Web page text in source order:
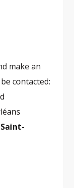
make an
contacted: